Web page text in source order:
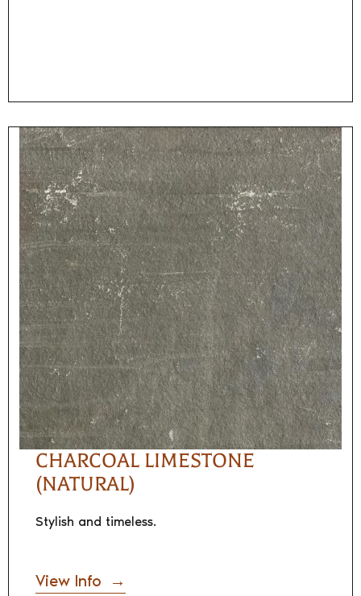
CHARCOAL LIMESTONE
(NATURAL)
Stylish and timeless.
View Info